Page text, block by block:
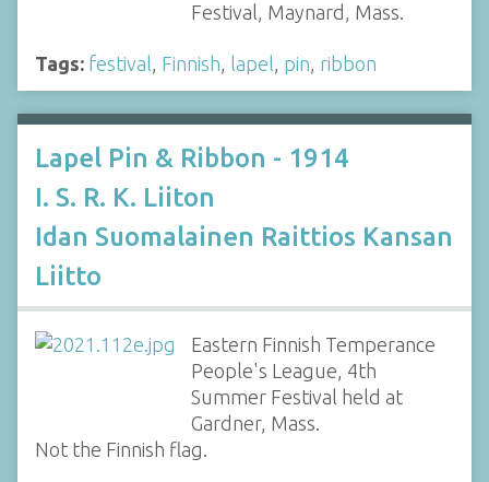
Festival, Maynard, Mass.
Tags: festival Finnish lapel pin ribbon
Lapel Pin & Ribbon - 1914
I. S. R. K. Liiton
Idan Suomalainen Raittios Kansan
Liitto
Eastern Finnish Temperance
People's League, 4th
Summer Festival held at
Gardner, Mass.
Not the Finnish flag.